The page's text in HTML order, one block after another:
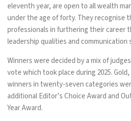
eleventh year, are open to all wealth
under the age of forty. They recognise
professionals in furthering their career
leadership qualities and communication
Winners were decided by a mix of
vote which took place during 2025.
winners in twenty-seven categories
additional Editor’s Choice Award and
Year Award.